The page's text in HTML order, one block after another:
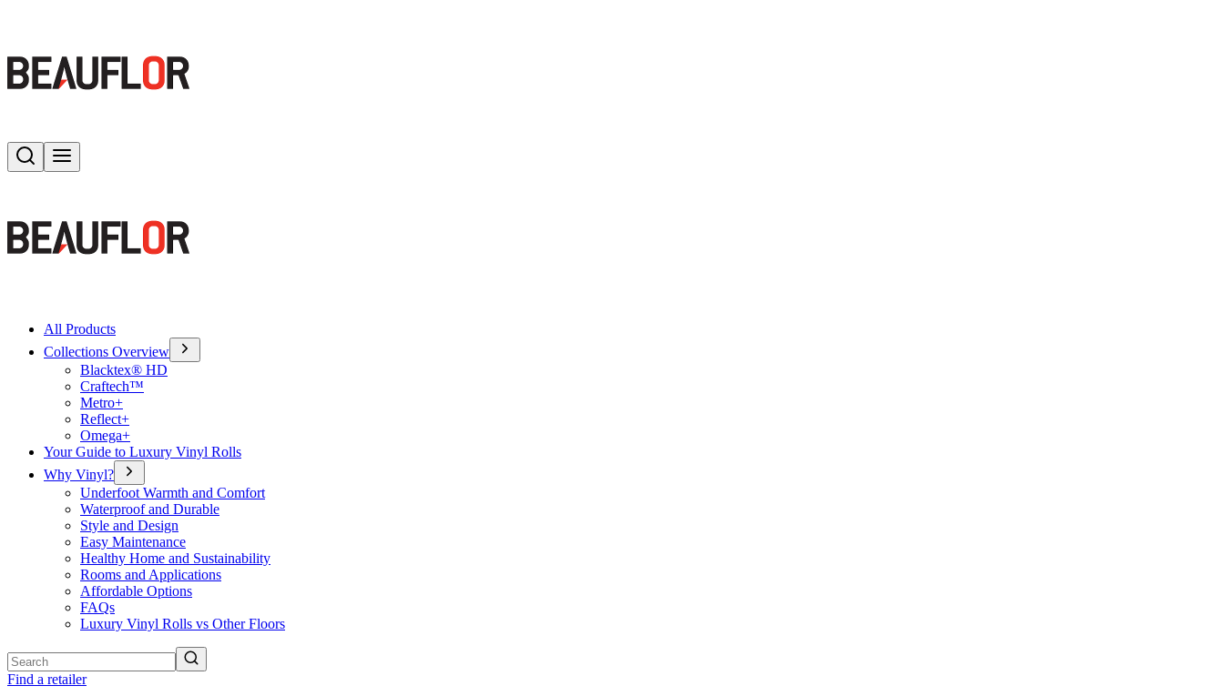
Search
All Products
Collections Overview
Blacktex® HD
Craftech™
Metro+
Reflect+
Omega+
Your Guide to Luxury Vinyl Rolls
Why Vinyl?
Underfoot Warmth and Comfort
Waterproof and Durable
Style and Design
Easy Maintenance
Healthy Home and Sustainability
Rooms and Applications
Affordable Options
FAQs
Luxury Vinyl Rolls vs Other Floors
Find a retailer